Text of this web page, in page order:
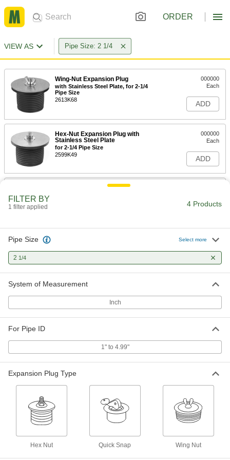
ORDER
VIEW AS Pipe Size: 2 1/4
Wing-Nut Expansion Plug
with Stainless Steel Plate, for 2-1/4
Pipe Size
2613K68
000000
Each
ADD
Hex-Nut Expansion Plug with
Stainless Steel Plate
for 2-1/4 Pipe Size
2599K49
000000
Each
ADD
Quick-Snap Stainless Steel
000000
ADD
FILTER BY
1 filter applied 4 Products
Pipe Size Select more
2 1/4
System of Measurement
Inch
For Pipe ID
1" to 4.99"
Expansion Plug Type
Hex Nut Quick Snap Wing Nut